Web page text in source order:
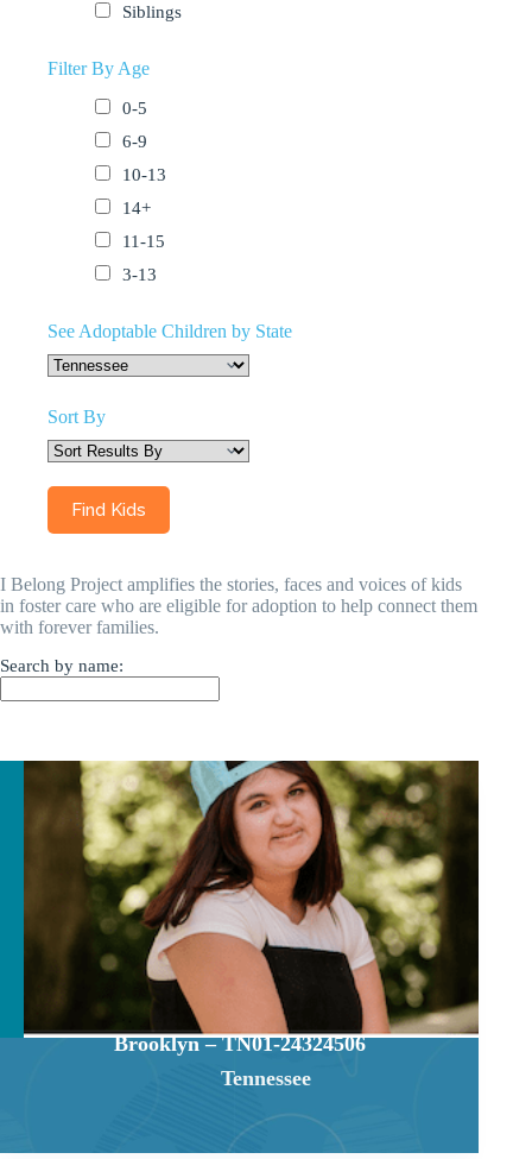
Brooklyn – TN01-24324506
Tennessee
Siblings
Filter By Age
0-5
6-9
10-13
14+
11-15
3-13
See Adoptable Children by State
Sort By
I Belong Project amplifies the stories, faces and voices of kids
in foster care who are eligible for adoption to help connect them
with forever families.
Search by name: